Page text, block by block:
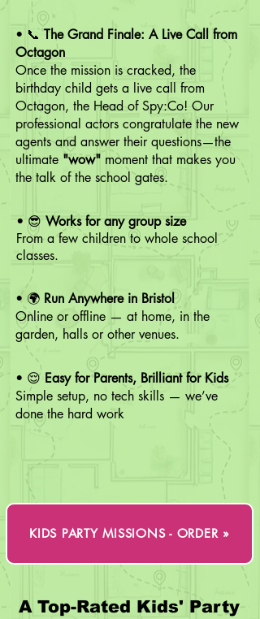
• 📞The Grand Finale: A Live Call from
Octagon
Once the mission is cracked, the
birthday child gets a live call from
Octagon, the Head of Spy:Co! Our
professional actors congratulate the new
agents and answer their questions—the
ultimate "wow" moment that makes you
the talk of the school gates.
• 😎​ Works for any group size
From a few children to whole school
classes.
• 🌍 Run Anywhere in Bristol
Online or offline — at home, in the
garden, halls or other venues.
• 😌 Easy for Parents, Brilliant for Kids
Simple setup, no tech skills — we’ve
done the hard work
KIDS PARTY MISSIONS - ORDER »
A Top-Rated Kids' Party